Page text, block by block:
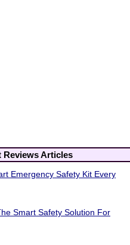
Articles
Emergency Safety Kit Every
Smart Safety Solution For